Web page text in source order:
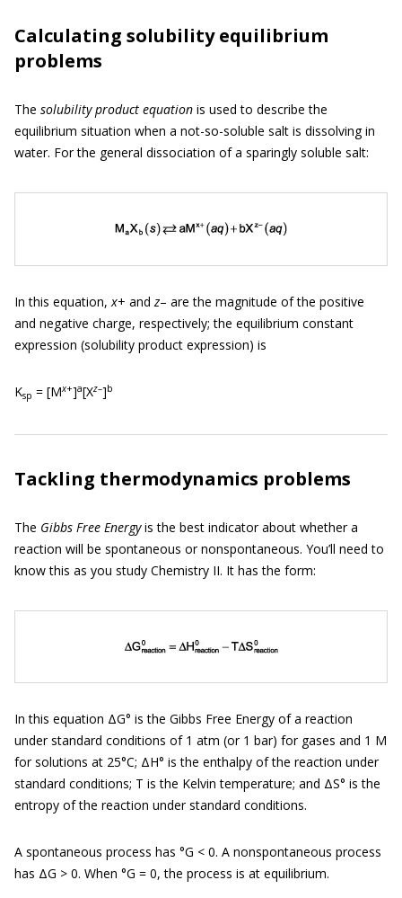
Calculating solubility equilibrium
problems
The solubility product equation is used to describe the
equilibrium situation when a not-so-soluble salt is dissolving in
water. For the general dissociation of a sparingly soluble salt:
In this equation,x+ andz– are the magnitude of the positive
and negative charge, respectively; the equilibrium constant
expression (solubility product expression) is
Ksp = [Mx+]a[Xz–]b
Tackling thermodynamics problems
The Gibbs Free Energyis the best indicator about whether a
reaction will be spontaneous or nonspontaneous. You’ll need to
know this as you study Chemistry II. It has the form:
In this equation ΔG° is the Gibbs Free Energy of a reaction
under standard conditions of 1 atm (or 1 bar) for gases and 1 M
for solutions at 25°C; ΔH° is the enthalpy of the reaction under
standard conditions; T is the Kelvin temperature; and ΔS° is the
entropy of the reaction under standard conditions.
A spontaneous process has °G < 0. A nonspontaneous process
has ΔG > 0. When °G = 0, the process is at equilibrium.